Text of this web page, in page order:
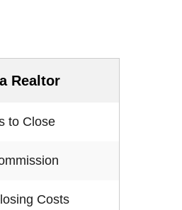
Realtor
to Close
Costs